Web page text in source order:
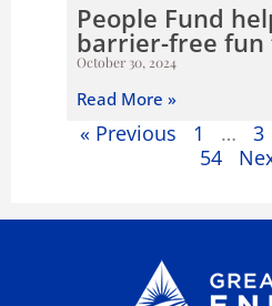
People Fund
barrier-free fun
October 30, 2024
Read More »
« Previous 1 … 3
54